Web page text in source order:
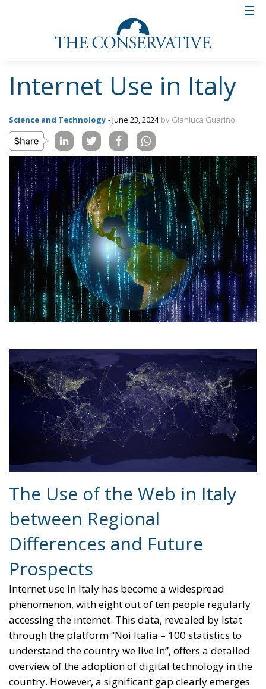
Internet Use in Italy
Science and Technology - June 23, 2024 by Gianluca Guarino
The Use of the Web in Italy
between Regional
Differences and Future
Prospects
Internet use in Italy has become a widespread
phenomenon, with eight out of ten people regularly
accessing the internet. This data, revealed by Istat
through the platform “Noi Italia – 100 statistics to
understand the country we live in”, offers a detailed
overview of the adoption of digital technology in the
country. However, a significant gap clearly emerges